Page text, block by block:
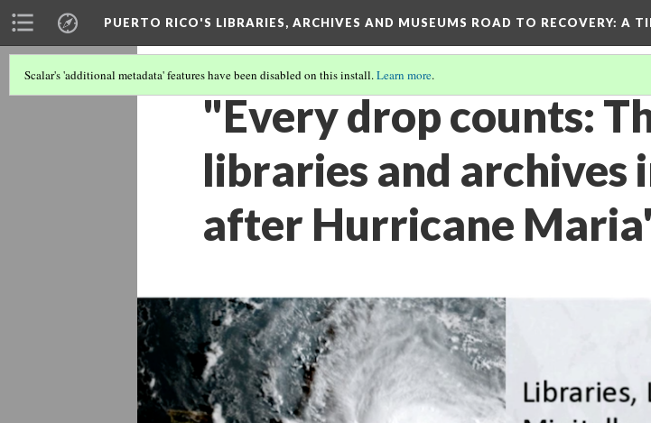
PUERTO RICO'S LIBRARIES, ARCHIVES AND MUSEUMS ROAD TO RECOVERY: A
Scalar's 'additional metadata' features have been disabled on this install.Learn more.
"Every drop counts:
libraries and archives
after Hurricane